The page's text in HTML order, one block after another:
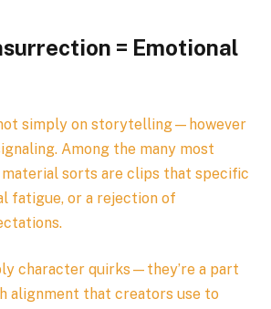
= Emotional
simply on storytelling—however
Among the many most
sorts are clips that specific
fatigue, or a rejection of
character quirks—they’re a part
alignment that creators use to